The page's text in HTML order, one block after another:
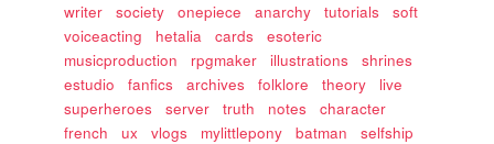
writer
society onepiece anarchy tutorials
soft
voiceacting
hetalia cards
esoteric
musicproduction
rpgmaker illustrations
shrines
estudio
fanfics archives folklore theory
live
superheroes
server truth notes
character
french
ux vlogs mylittlepony batman
selfship